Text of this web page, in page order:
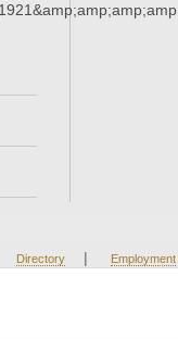
Directory | Employment